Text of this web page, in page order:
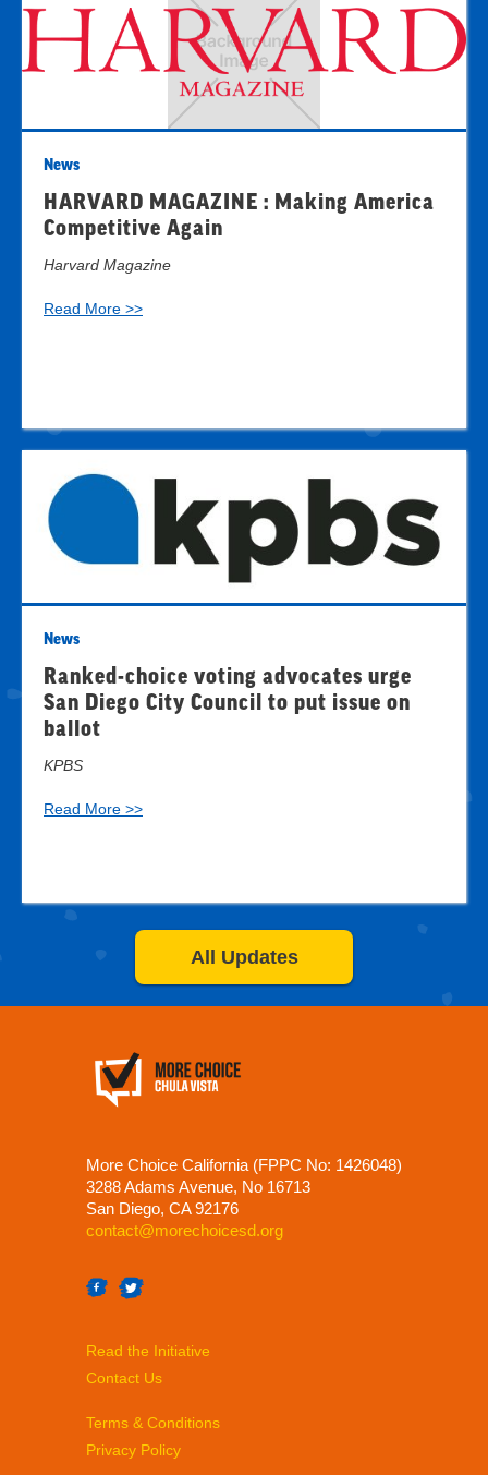
News
HARVARD MAGAZINE : Making America
Competitive Again
Harvard Magazine
Read More >>
News
Ranked-choice voting advocates urge
San Diego City Council to put issue on
ballot
KPBS
Read More >>
All Updates
More Choice California (FPPC No: 1426048)
3288 Adams Avenue, No 16713
San Diego, CA 92176
contact@morechoicesd.org
Read the Initiative
Contact Us
Terms & Conditions
Privacy Policy